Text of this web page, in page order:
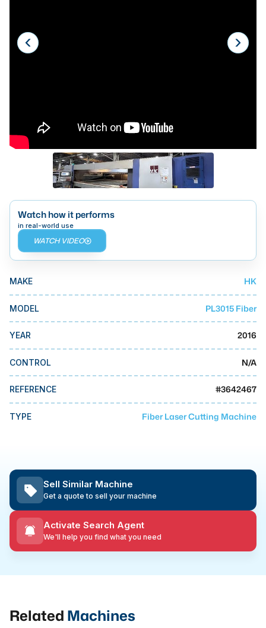
Press Brakes
Haas
Makino
Doosan
DMG Mori Seiki
Mazak
BUSINESS SERVICES
MMI Liquidation
MMI Auction
Watch how it performs
in real-world use
WATCH VIDEO
MAKE HK
MODEL PL3015 Fiber
YEAR 2016
CONTROL N/A
REFERENCE #3642467
TYPE Fiber Laser Cutting Machine
Sell Similar Machine
Get a quote to sell your machine
Activate Search Agent
We'll help you find what you need
Related Machines